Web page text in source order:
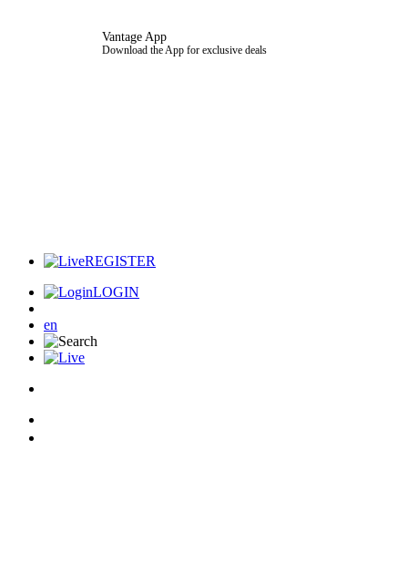
Vantage App
Download the App for exclusive deals
REGISTER
LOGIN
en